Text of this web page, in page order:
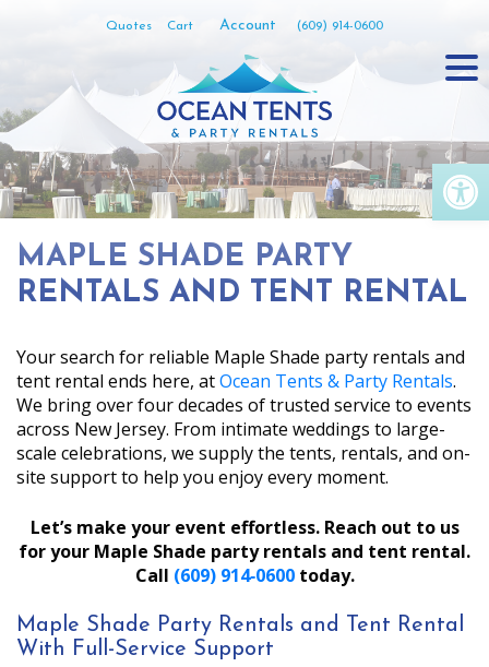
Quotes Cart Account (609) 914-0600
MAPLE SHADE PARTY
RENTALS AND TENT RENTAL
Your search for reliable Maple Shade party rentals and
tent rental ends here, atOcean Tents & Party Rentals.
We bring over four decades of trusted service to events
across New Jersey. From intimate weddings to large-
scale celebrations, we supply the tents, rentals, and on-
site support to help you enjoy every moment.
Let’s make your event effortless. Reach out to us
for your Maple Shade party rentals and tent rental.
Call (609) 914‑0600today.
Maple Shade Party Rentals and Tent Rental
With Full-Service Support